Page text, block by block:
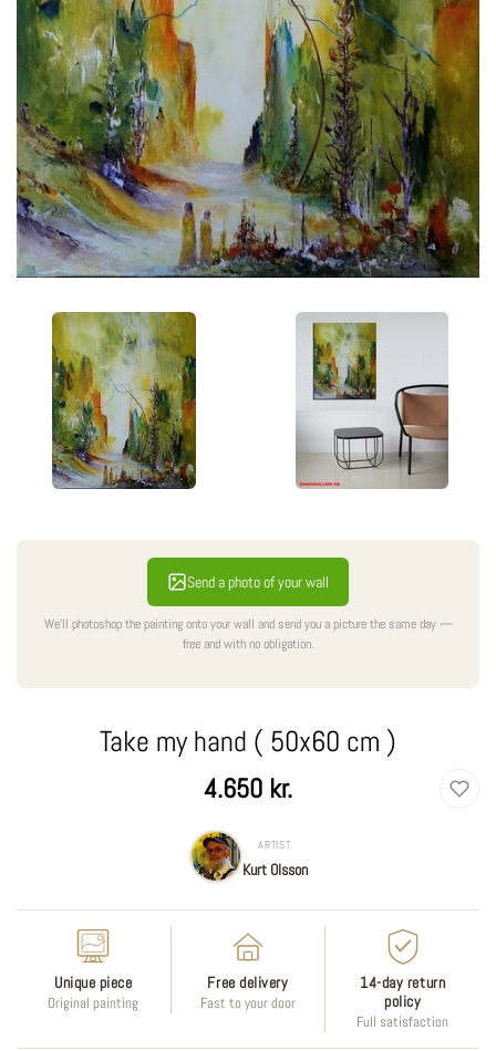
Send a photo of your wall
We'll photoshop the painting onto your wall and send you a picture the same day —
free and with no obligation.
Take my hand ( 50x60 cm )
Regular
4.650 kr.
ARTIST
Kurt Olsson
Unique piece
Original painting
Free delivery
Fast to your door
14-day return
policy
Full satisfaction